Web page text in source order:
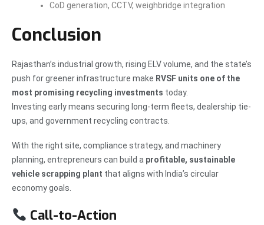
CoD generation, CCTV, weighbridge integration
Conclusion
Rajasthan’s industrial growth, rising ELV volume, and the state’s
push for greener infrastructure make RVSF units one of the
most promising recycling investments today.
Investing early means securing long-term fleets, dealership tie-
ups, and government recycling contracts.
With the right site, compliance strategy, and machinery
planning, entrepreneurs can build a profitable, sustainable
vehicle scrapping plant that aligns with India’s circular
economy goals.
Call-to-Action